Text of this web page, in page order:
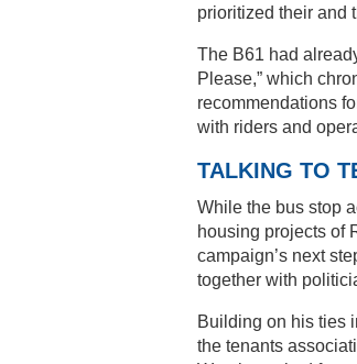
prioritized their and
The B61 had
Please,” which
recommendations
with riders and
TALKING TO
While the bus stop
housing projects of
campaign’s next
together with
Building on his ties
the tenants